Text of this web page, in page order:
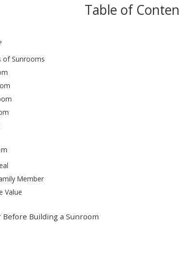
Table of
of Sunrooms
Member
Value
Before Building a Sunroom